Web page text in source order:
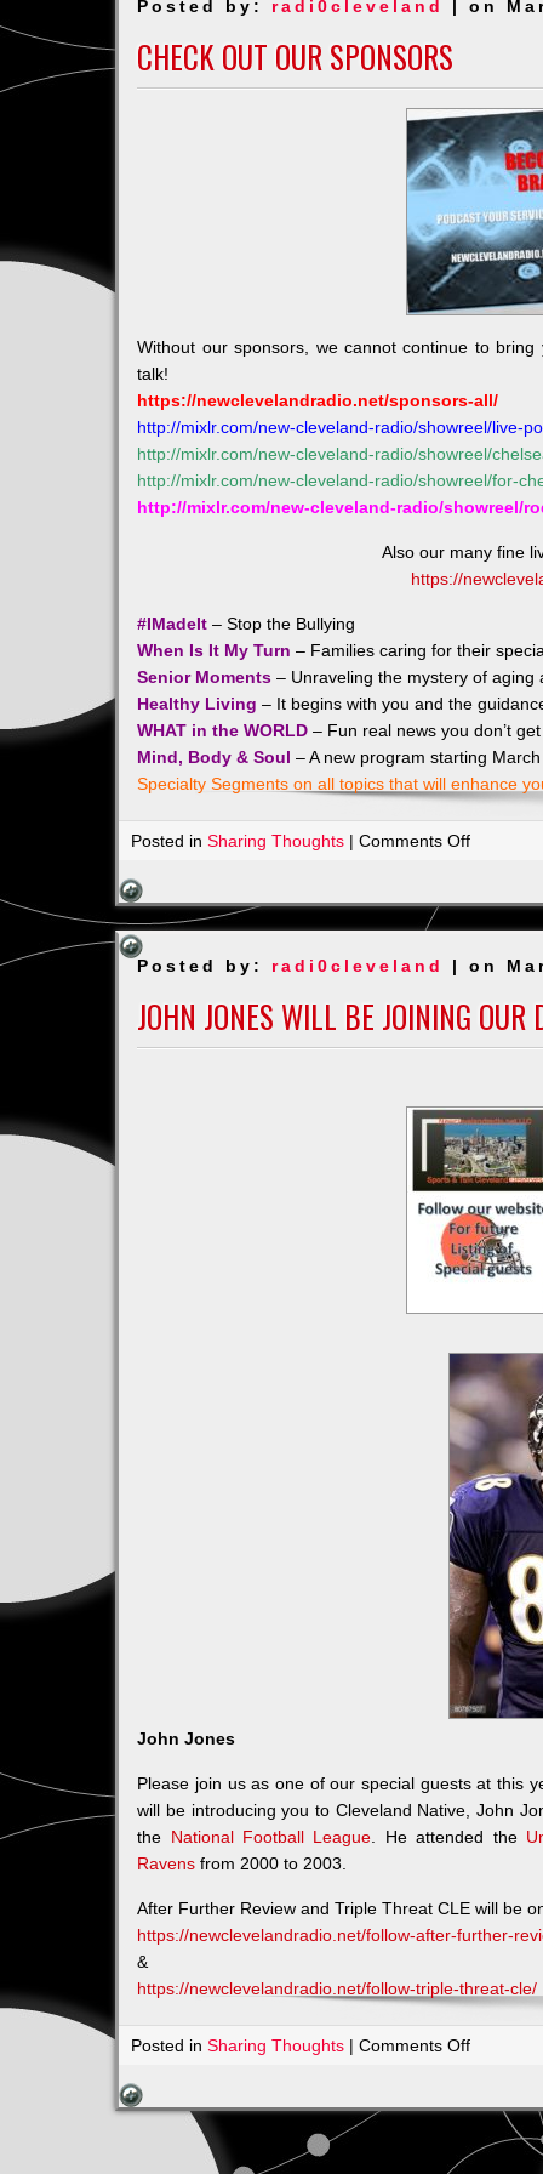
/
St
Patty’s
Day
Posted by: radi0cleveland | on
CHECK OUT OUR SPONSORS
Without our sponsors, we cannot continue to
talk!
https://newclevelandradio.net/sponsors-all/
http://mixlr.com/new-cleveland-radio/showreel/live-
http://mixlr.com/new-cleveland-radio/showreel/
http://mixlr.com/new-cleveland-radio/showreel/for-
http://mixlr.com/new-cleveland-radio/showreel/
Also our many fine
https://
#IMadeIt – Stop the Bullying
When Is It My Turn – Families caring for their
Senior Moments – Unraveling the mystery of aging
Healthy Living – It begins with you and the
WHAT in the WORLD – Fun real news you don’t
Mind, Body & Soul – A new program starting
Specialty Segments on all topics that will enhance
Posted inSharing Thoughts |Comments Offon
Posted by: radi0cleveland | on
JOHN JONES WILL BE JOINING
John Jones
Please join us as one of our special guests at this
will be introducing you to Cleveland Native, John
the National Football League . He attended the
Ravens from 2000 to 2003.
After Further Review and Triple Threat CLE will be
https://newclevelandradio.net/follow-after-further-
&
https://newclevelandradio.net/follow-triple-threat-cle/
Posted inSharing Thoughts |Comments Offon
be